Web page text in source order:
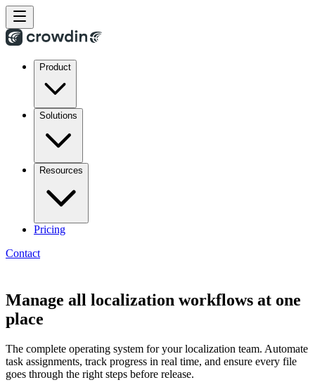
Product
Solutions
Resources
Pricing
Contact
Manage all localization workflows at one
place
The complete operating system for your localization team. Automate
task assignments, track progress in real time, and ensure every file
goes through the right steps before release.